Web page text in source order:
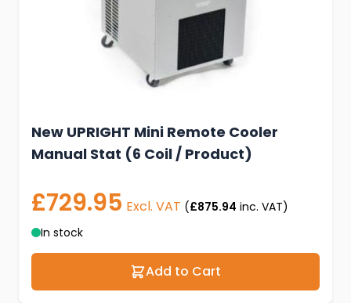
New UPRIGHT Mini Remote Cooler
Manual Stat (6 Coil / Product)
£729.95 Excl. VAT (£875.94 inc. VAT)
In stock
Add to Cart